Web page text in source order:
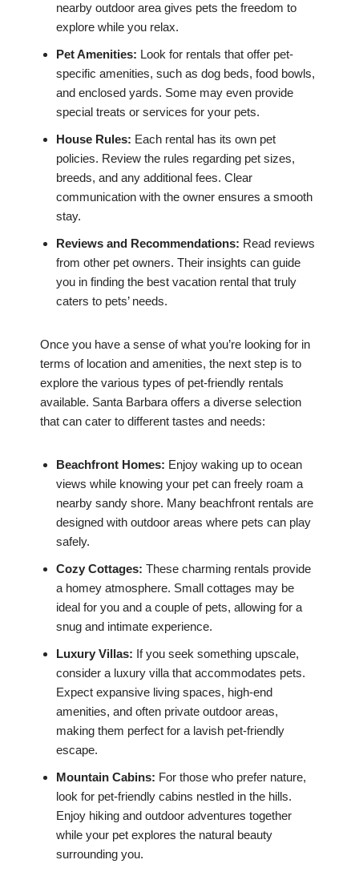
nearby outdoor area gives pets the freedom to
explore while you relax.
Pet Amenities: Look for rentals that offer pet-
specific amenities, such as dog beds, food bowls,
and enclosed yards. Some may even provide
special treats or services for your pets.
House Rules: Each rental has its own pet
policies. Review the rules regarding pet sizes,
breeds, and any additional fees. Clear
communication with the owner ensures a smooth
stay.
Reviews and Recommendations: Read reviews
from other pet owners. Their insights can guide
you in finding the best vacation rental that truly
caters to pets’ needs.
Once you have a sense of what you’re looking for in
terms of location and amenities, the next step is to
explore the various types of pet-friendly rentals
available. Santa Barbara offers a diverse selection
that can cater to different tastes and needs:
Beachfront Homes: Enjoy waking up to ocean
views while knowing your pet can freely roam a
nearby sandy shore. Many beachfront rentals are
designed with outdoor areas where pets can play
safely.
Cozy Cottages: These charming rentals provide
a homey atmosphere. Small cottages may be
ideal for you and a couple of pets, allowing for a
snug and intimate experience.
Luxury Villas: If you seek something upscale,
consider a luxury villa that accommodates pets.
Expect expansive living spaces, high-end
amenities, and often private outdoor areas,
making them perfect for a lavish pet-friendly
escape.
Mountain Cabins: For those who prefer nature,
look for pet-friendly cabins nestled in the hills.
Enjoy hiking and outdoor adventures together
while your pet explores the natural beauty
surrounding you.